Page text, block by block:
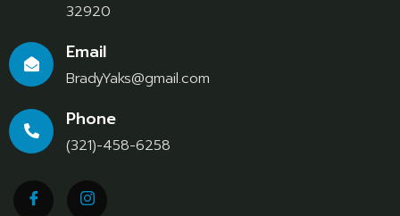
32920
Email
BradyYaks@gmail.com
Phone
(321)-458-6258